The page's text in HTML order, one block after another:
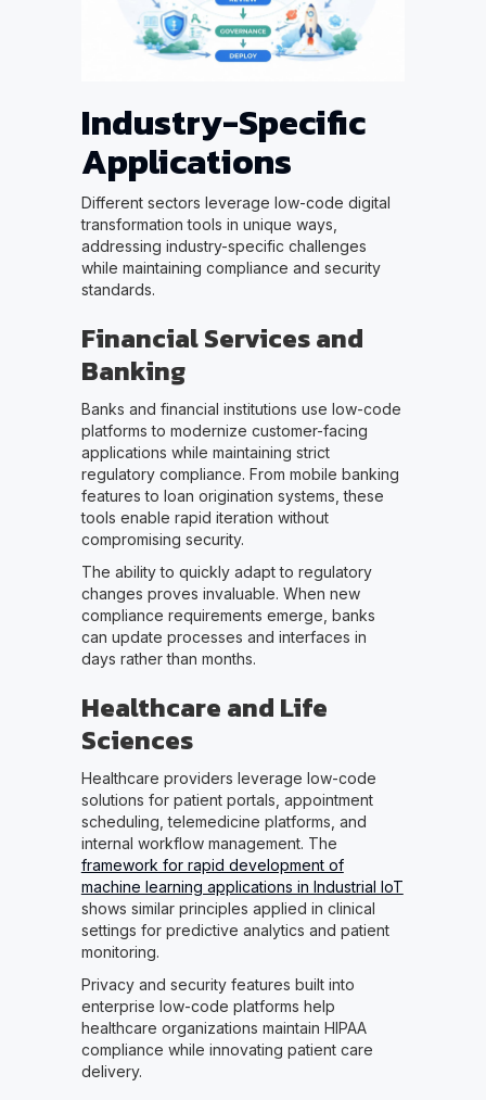
Industry-Specific
Applications
Different sectors leverage low-code digital
transformation tools in unique ways,
addressing industry-specific challenges
while maintaining compliance and security
standards.
Financial Services and
Banking
Banks and financial institutions use low-code
platforms to modernize customer-facing
applications while maintaining strict
regulatory compliance. From mobile banking
features to loan origination systems, these
tools enable rapid iteration without
compromising security.
The ability to quickly adapt to regulatory
changes proves invaluable. When new
compliance requirements emerge, banks
can update processes and interfaces in
days rather than months.
Healthcare and Life
Sciences
Healthcare providers leverage low-code
solutions for patient portals, appointment
scheduling, telemedicine platforms, and
internal workflow management. The
framework for rapid development of
machine learning applications in Industrial IoT
shows similar principles applied in clinical
settings for predictive analytics and patient
monitoring.
Privacy and security features built into
enterprise low-code platforms help
healthcare organizations maintain HIPAA
compliance while innovating patient care
delivery.